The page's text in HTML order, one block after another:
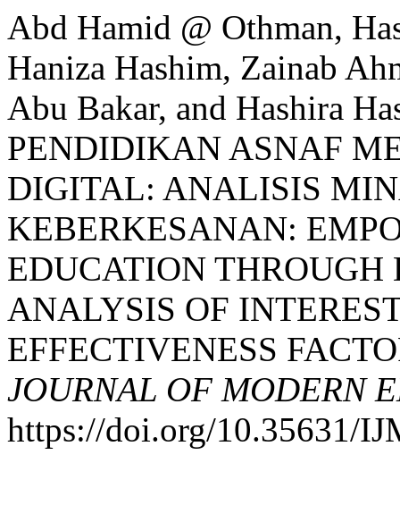
Abd Hamid @ Othman,
Haniza Hashim, Zainab
Abu Bakar, and Hashira
PENDIDIKAN ASNAF
DIGITAL: ANALISIS
KEBERKESANAN:
EDUCATION
ANALYSIS OF
EFFECTIVENESS
JOURNAL OF MODERN
https://doi.org/10.35631/